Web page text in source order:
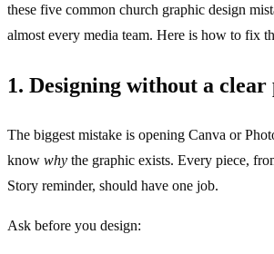
these five common church graphic design
almost every media team. Here is how to fix
1. Designing without a clear
The biggest mistake is opening Canva or
know why the graphic exists. Every piece,
Story reminder, should have one job.
Ask before you design: